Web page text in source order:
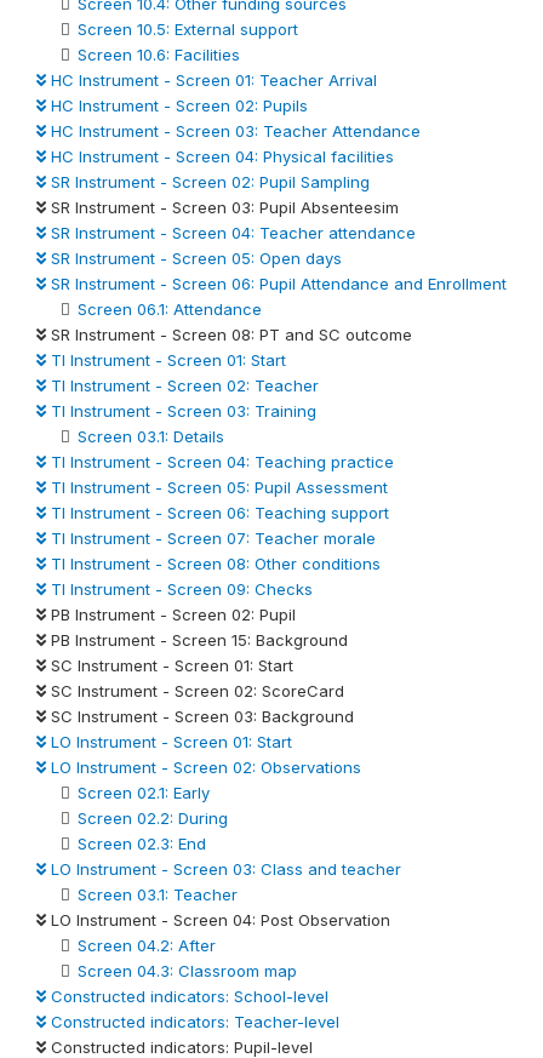
Screen 10.5: External support
Screen 10.6: Facilities
HC Instrument - Screen 01: Teacher Arrival
HC Instrument - Screen 02: Pupils
HC Instrument - Screen 03: Teacher Attendance
HC Instrument - Screen 04: Physical facilities
SR Instrument - Screen 02: Pupil Sampling
SR Instrument - Screen 03: Pupil Absenteesim
SR Instrument - Screen 04: Teacher attendance
SR Instrument - Screen 05: Open days
SR Instrument - Screen 06: Pupil Attendance and Enrollment
Screen 06.1: Attendance
SR Instrument - Screen 08: PT and SC outcome
TI Instrument - Screen 01: Start
TI Instrument - Screen 02: Teacher
TI Instrument - Screen 03: Training
Screen 03.1: Details
TI Instrument - Screen 04: Teaching practice
TI Instrument - Screen 05: Pupil Assessment
TI Instrument - Screen 06: Teaching support
TI Instrument - Screen 07: Teacher morale
TI Instrument - Screen 08: Other conditions
TI Instrument - Screen 09: Checks
PB Instrument - Screen 02: Pupil
PB Instrument - Screen 15: Background
SC Instrument - Screen 01: Start
SC Instrument - Screen 02: ScoreCard
SC Instrument - Screen 03: Background
LO Instrument - Screen 01: Start
LO Instrument - Screen 02: Observations
Screen 02.1: Early
Screen 02.2: During
Screen 02.3: End
LO Instrument - Screen 03: Class and teacher
Screen 03.1: Teacher
LO Instrument - Screen 04: Post Observation
Screen 04.2: After
Screen 04.3: Classroom map
Constructed indicators: School-level
Constructed indicators: Teacher-level
Constructed indicators: Pupil-level